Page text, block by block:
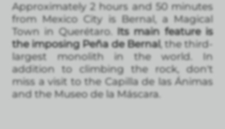
Approximately 2 hours and 50 minutes
from Mexico City is Bernal, a Magical
Town in Querétaro. Its main feature is
the imposing Peña de Bernal, the third-
largest monolith in the world. In
addition to climbing the rock, don't
miss a visit to the Capilla de las Ánimas
and the Museo de la Máscara.